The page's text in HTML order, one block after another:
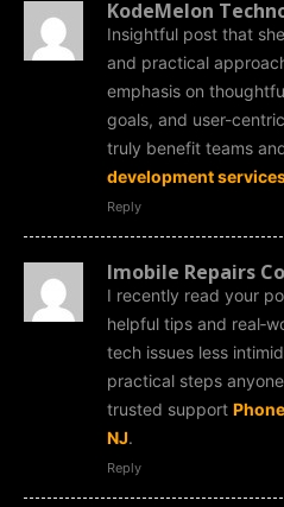
KodeMelon
Insightful post that
and practical
emphasis on
goals, and user-
truly benefit teams
development
Reply
Imobile Repairs
I recently read your
helpful tips and
tech issues less
practical steps
trusted support
NJ.
Reply